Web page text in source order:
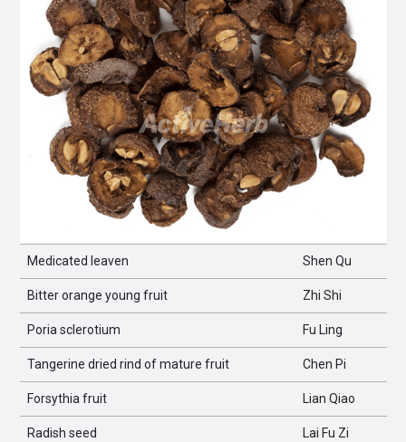
Medicated leaven Shen Qu
Bitter orange young fruit Zhi Shi
Poria sclerotium Fu Ling
Tangerine dried rind of mature fruit Chen Pi
Forsythia fruit Lian Qiao
Radish seed Lai Fu Zi